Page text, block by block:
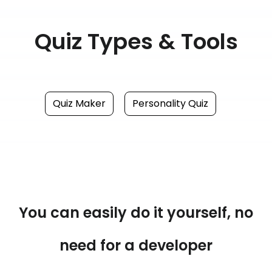
Quiz Types & Tools
Quiz Maker Personality Quiz
You can easily do it yourself, no
need for a developer